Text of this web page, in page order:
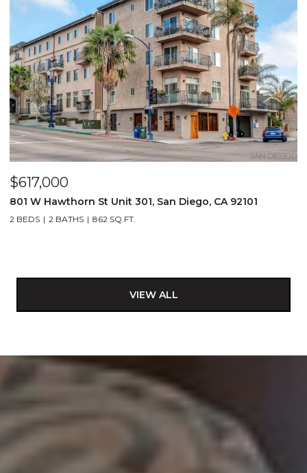
$617,000
801 W Hawthorn St Unit 301, San Diego, CA 92101
2 BEDS 2 BATHS 862 SQ.FT.
VIEW ALL